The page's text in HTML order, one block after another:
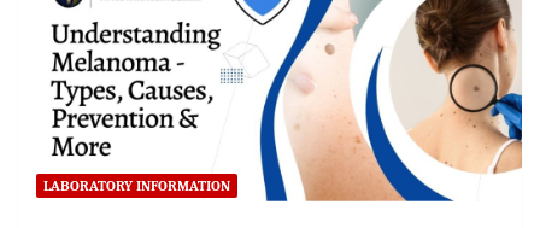
LABORATORY INFORMATION